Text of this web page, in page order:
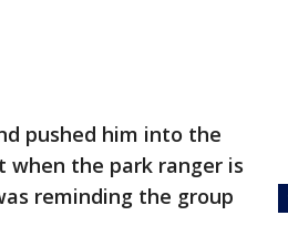
pushed him into the
when the park ranger is
reminding the group